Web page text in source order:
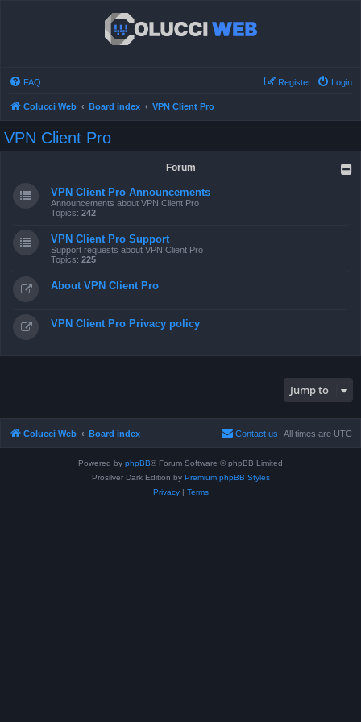
FAQ Login
Register
Colucci Web Board index VPN Client Pro
VPN Client Pro
Forum
VPN Client Pro Announcements
Announcements about VPN Client Pro
Topics: 242
VPN Client Pro Support
Support requests about VPN Client Pro
Topics: 225
About VPN Client Pro
VPN Client Pro Privacy policy
Jump to
Colucci Web Board index All times are UTC
Contact us
Powered by phpBB® Forum Software © phpBB Limited
Prosilver Dark Edition by Premium phpBB Styles
Privacy| Terms